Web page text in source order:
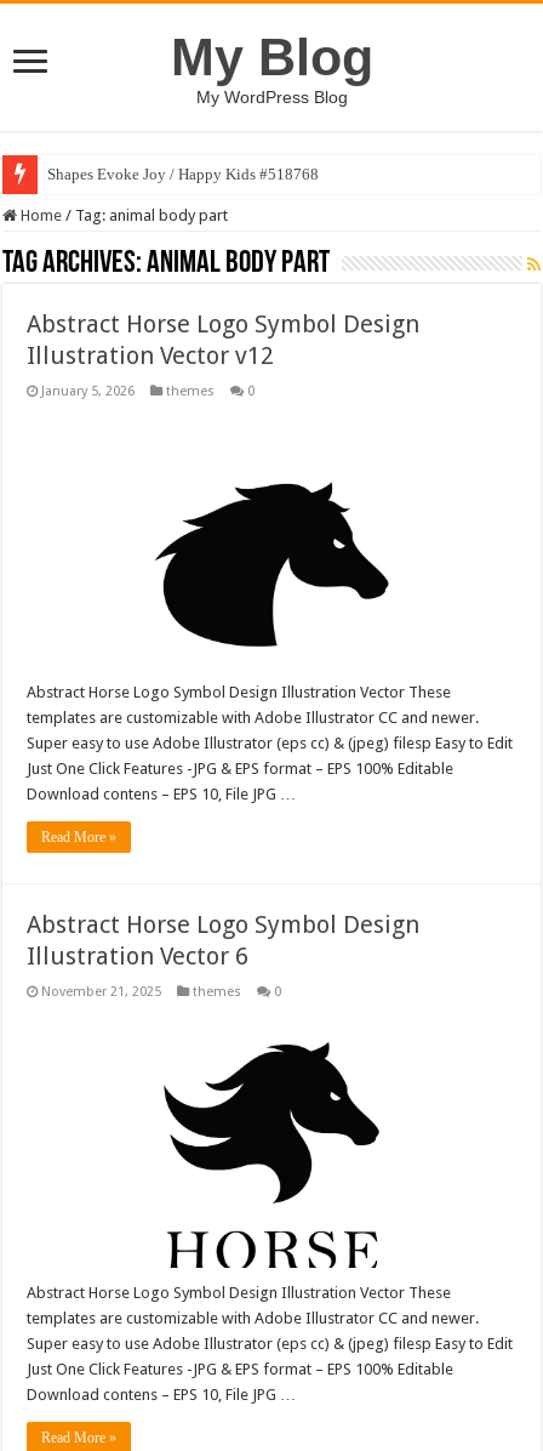
My Blog
My WordPress Blog
Shapes Evoke Joy / Happy Kids #518768
Home / Tag: animal body part
Tag Archives:animal body part
Abstract Horse Logo Symbol Design
Illustration Vector v12
January 5, 2026 themes 0
Abstract Horse Logo Symbol Design Illustration Vector These
templates are customizable with Adobe Illustrator CC and newer.
Super easy to use Adobe Illustrator (eps cc) & (jpeg) filesp Easy to Edit
Just One Click Features -JPG & EPS format – EPS 100% Editable
Download contens – EPS 10, File JPG …
Read More »
Abstract Horse Logo Symbol Design
Illustration Vector 6
November 21, 2025 themes 0
Abstract Horse Logo Symbol Design Illustration Vector These
templates are customizable with Adobe Illustrator CC and newer.
Super easy to use Adobe Illustrator (eps cc) & (jpeg) filesp Easy to Edit
Just One Click Features -JPG & EPS format – EPS 100% Editable
Download contens – EPS 10, File JPG …
Read More »